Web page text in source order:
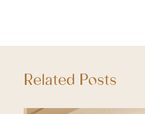
Related Posts